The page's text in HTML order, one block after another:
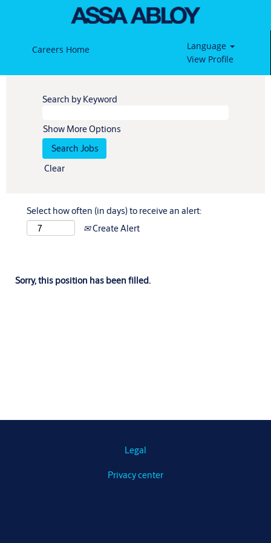
Careers Home
Language
View Profile
Search by Keyword
Show More Options
Clear
Select how often (in days) to receive an alert:
Create Alert
Sorry, this position has been filled.
Legal
Privacy center